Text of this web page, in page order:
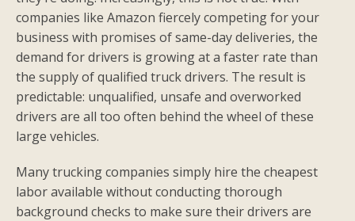
companies like Amazon fiercely competing for your
business with promises of same-day deliveries, the
demand for drivers is growing at a faster rate than
the supply of qualified truck drivers. The result is
predictable: unqualified, unsafe and overworked
drivers are all too often behind the wheel of these
large vehicles.
Many trucking companies simply hire the cheapest
labor available without conducting thorough
background checks to make sure their drivers are